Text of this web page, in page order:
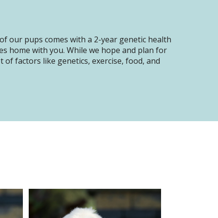
our pups comes with a 2-year genetic health
home with you. While we hope and plan for
factors like genetics, exercise, food, and